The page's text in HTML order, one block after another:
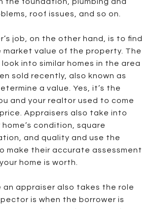
roof issues, and so on.
job, on the other hand, is to find
value of the property. The
into similar homes in the area
sold recently, also known as
a value. Yes, it’s the
and your realtor used to come
Appraisers also take into
condition, square
and quality and use the
make their accurate assessment
home is worth.
an appraiser also takes the role
is when the borrower is